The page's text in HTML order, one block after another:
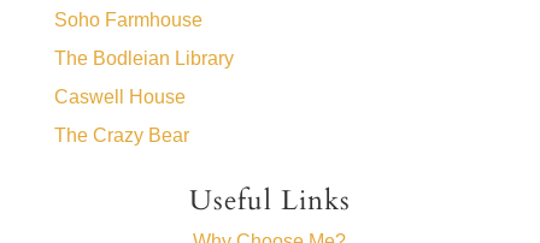
Soho Farmhouse
The Bodleian Library
Caswell House
The Crazy Bear
Useful Links